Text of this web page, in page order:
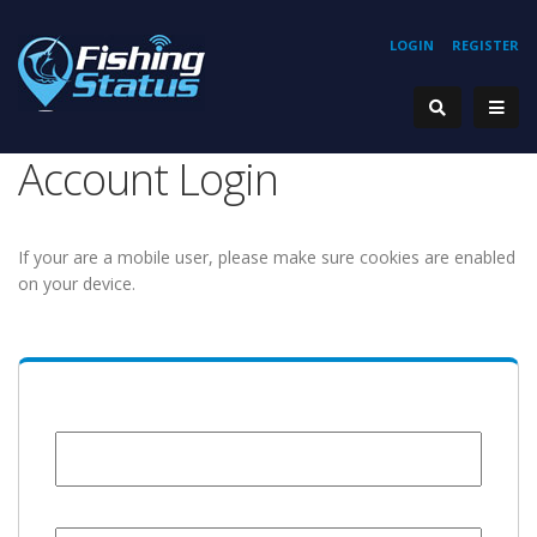
REGISTER
LOGIN
Account Login
If your are a mobile user, please make sure cookies are enabled
on your device.